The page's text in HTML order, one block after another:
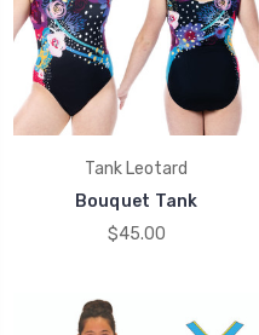
Tank Leotard
Bouquet Tank
$45.00